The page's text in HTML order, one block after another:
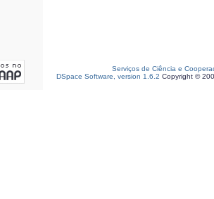
Serviços de Ciência e
DSpace Software, version 1.6.2 Copyright ©